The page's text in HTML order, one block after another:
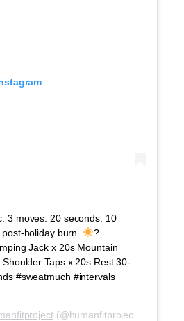
3 moves. 20 seconds. 10
holiday burn.
?
Jack x 20s Mountain
Taps x 20s Rest 30-
#sweatmuch #intervals
(@humanfitproject) on